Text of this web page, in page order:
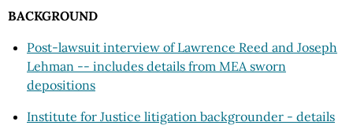
BACKGROUND
Post-lawsuit interview of Lawrence Reed and Joseph
Lehman -- includes details from MEA sworn
depositions
Institute for Justice litigation backgrounder - details